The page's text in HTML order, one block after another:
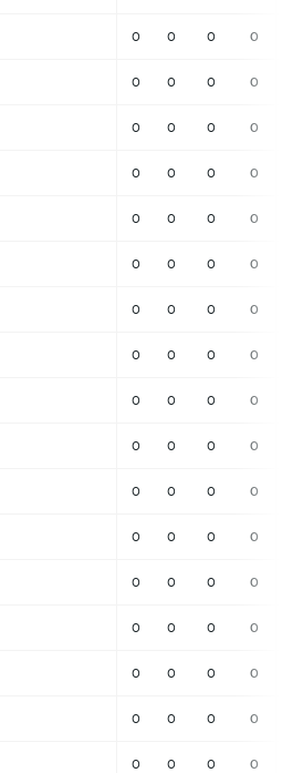
0 0 0 0
0 0 0 0
0 0 0 0
0 0 0 0
0 0 0 0
0 0 0 0
0 0 0 0
0 0 0 0
0 0 0 0
0 0 0 0
0 0 0 0
0 0 0 0
0 0 0 0
0 0 0 0
0 0 0 0
0 0 0 0
0 0 0 0